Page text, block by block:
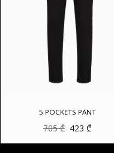
5 POCKETS PANT
705₾ Original
price
was:
423₾Current
price
is: